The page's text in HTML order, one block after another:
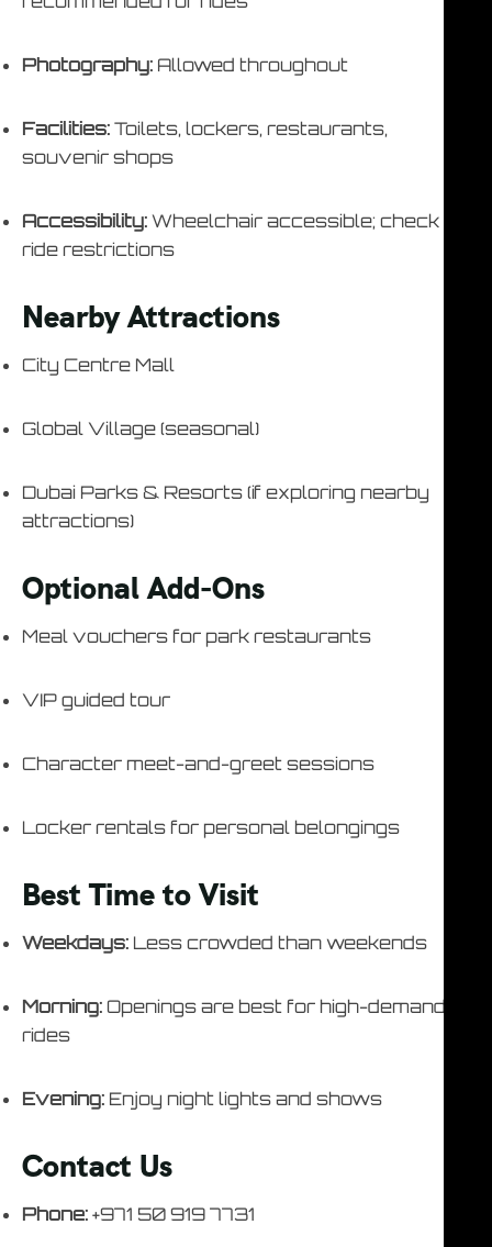
Photography: Allowed throughout
Facilities: Toilets, lockers, restaurants,
souvenir shops
Accessibility: Wheelchair accessible; check
ride restrictions
Nearby Attractions
City Centre Mall
Global Village (seasonal)
Dubai Parks & Resorts (if exploring nearby
attractions)
Optional Add-Ons
Meal vouchers for park restaurants
VIP guided tour
Character meet-and-greet sessions
Locker rentals for personal belongings
Best Time to Visit
Weekdays: Less crowded than weekends
Morning: Openings are best for high-demand
rides
Evening: Enjoy night lights and shows
Contact Us
Phone: +971 50 919 7731